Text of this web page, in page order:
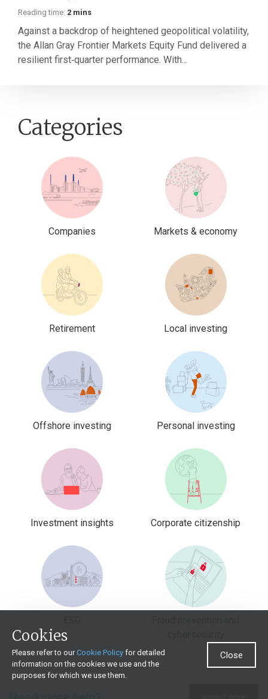
Reading time: 2 mins
Against a backdrop of heightened geopolitical volatility,
the Allan Gray Frontier Markets Equity Fund delivered a
resilient first‑quarter performance. With...
Categories
Companies Markets & economy
Retirement Local investing
Offshore investing Personal investing
Investment insights Corporate citizenship
Cookies
Please refer to ourCookie Policy for detailed
information on the cookies we use and the
purposes for which we use them.
Close